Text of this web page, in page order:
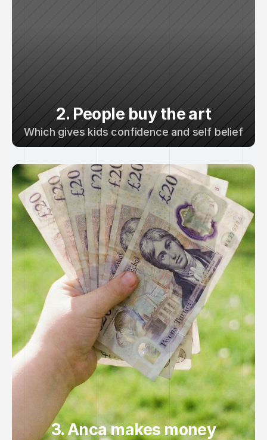
Which gives kids confidence and self belief
2. People buy the art
3. Anca makes money